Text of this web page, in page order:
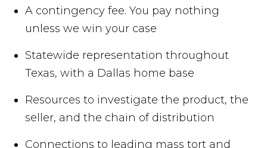
A contingency fee. You pay nothing
unless we win your case
Statewide representation throughout
Texas, with a Dallas home base
Resources to investigate the product, the
seller, and the chain of distribution
Connections to leading mass tort and